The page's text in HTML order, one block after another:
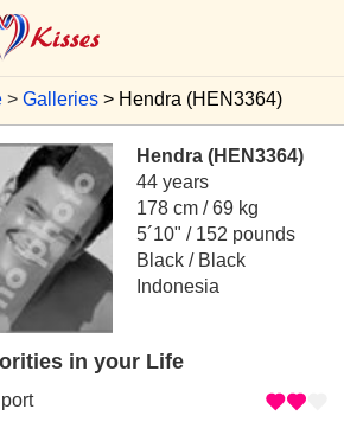
Galleries Hendra (HEN3364)
Hendra (HEN3364)
44 years
178 cm / 69 kg
5´10" / 152 pounds
Black / Black
Indonesia
in your Life